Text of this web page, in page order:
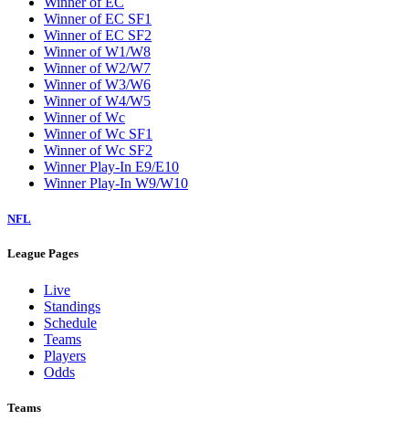
Winner of EC SF1
Winner of EC SF2
Winner of W1/W8
Winner of W2/W7
Winner of W3/W6
Winner of W4/W5
Winner of Wc
Winner of Wc SF1
Winner of Wc SF2
Winner Play-In E9/E10
Winner Play-In W9/W10
NFL
League Pages
Live
Standings
Schedule
Teams
Players
Odds
Teams